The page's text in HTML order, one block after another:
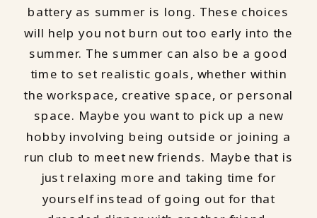
battery as summer is long. These choices
will help you not burn out too early into the
summer. The summer can also be a good
time to set realistic goals, whether within
the workspace, creative space, or personal
space. Maybe you want to pick up a new
hobby involving being outside or joining a
run club to meet new friends. Maybe that is
just relaxing more and taking time for
yourself instead of going out for that